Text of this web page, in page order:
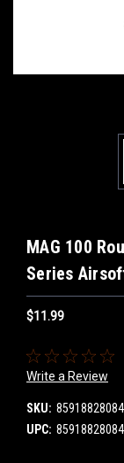
MAG 100
Series
$11.99
Write a Review
SKU:
UPC: